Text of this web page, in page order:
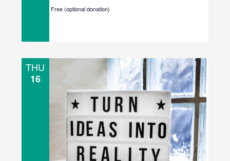
Free (optional donation)
THU
16